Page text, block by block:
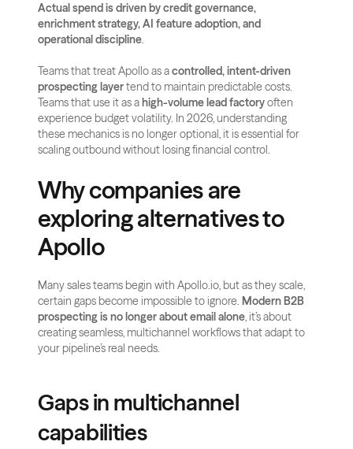
Actual spend is driven by credit governance,
enrichment strategy, AI feature adoption, and
operational discipline.
Teams that treat Apollo as a controlled, intent-driven
prospecting layer tend to maintain predictable costs.
Teams that use it as a high-volume lead factory often
experience budget volatility. In 2026, understanding
these mechanics is no longer optional, it is essential for
scaling outbound without losing financial control.
Why companies are
exploring alternatives to
Apollo
Many sales teams begin with Apollo.io, but as they scale,
certain gaps become impossible to ignore. Modern B2B
prospecting is no longer about email alone, it’s about
creating seamless, multichannel workflows that adapt to
your pipeline’s real needs.
Gaps in multichannel
capabilities